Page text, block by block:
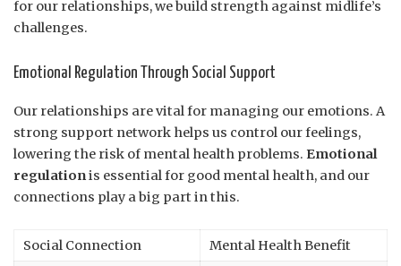
for our relationships, we build strength against midlife’s
challenges.
Emotional Regulation Through Social Support
Our relationships are vital for managing our emotions. A
strong support network helps us control our feelings,
lowering the risk of mental health problems. Emotional
regulationis essential for good mental health, and our
connections play a big part in this.
Social Connection Mental Health Benefit